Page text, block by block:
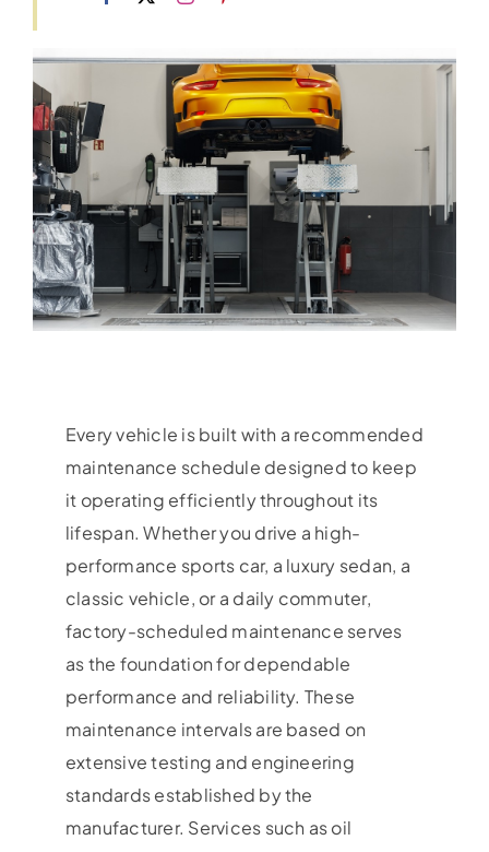
Every vehicle is built with a recommended
maintenance schedule designed to keep
it operating efficiently throughout its
lifespan. Whether you drive a high-
performance sports car, a luxury sedan, a
classic vehicle, or a daily commuter,
factory-scheduled maintenance serves
as the foundation for dependable
performance and reliability. These
maintenance intervals are based on
extensive testing and engineering
standards established by the
manufacturer. Services such as oil